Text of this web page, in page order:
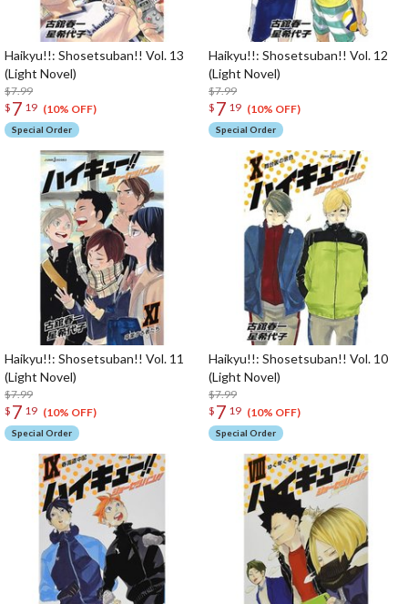
Haikyu!!: Shosetsuban!! Vol. 13
(Light Novel)
$7.99
$ 7 19 (10% OFF)
Special Order
Haikyu!!: Shosetsuban!! Vol. 12
(Light Novel)
$7.99
$ 7 19 (10% OFF)
Special Order
Haikyu!!: Shosetsuban!! Vol. 11
(Light Novel)
$7.99
$ 7 19 (10% OFF)
Special Order
Haikyu!!: Shosetsuban!! Vol. 10
(Light Novel)
$7.99
$ 7 19 (10% OFF)
Special Order